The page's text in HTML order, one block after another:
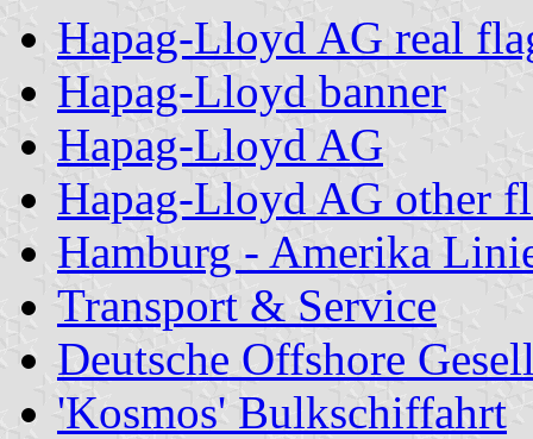
Hapag-Lloyd AG real
Hapag-Lloyd banner
Hapag-Lloyd AG
Hapag-Lloyd AG other
Hamburg - Amerika
Transport & Service
Deutsche Offshore
'Kosmos' Bulkschiffahrt